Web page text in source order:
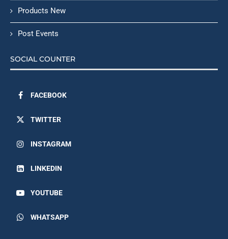
Products New
Post Events
SOCIAL COUNTER
FACEBOOK
TWITTER
INSTAGRAM
LINKEDIN
YOUTUBE
WHATSAPP